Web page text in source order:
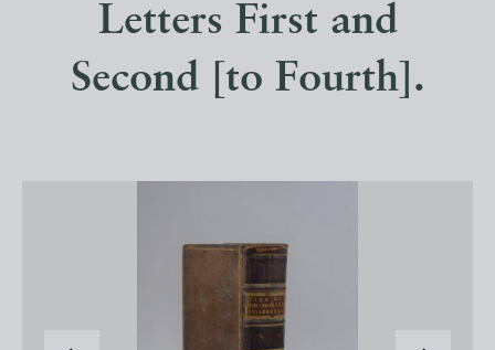
Letters First and
Second [to Fourth].